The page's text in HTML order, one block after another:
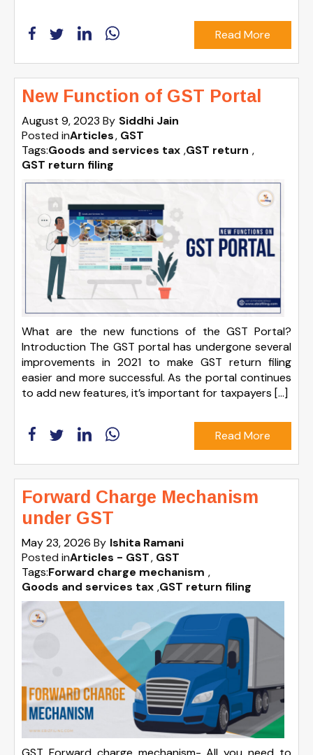
Read More
New Function of GST Portal
August 9, 2023 By Siddhi Jain
Posted inArticles GST
Tags:Goods and services tax ,GST return ,
GST return filing
What are the new functions of the GST Portal?
Introduction The GST portal has undergone several
improvements in 2021 to make GST return filing
easier and more successful. As the portal continues
to add new features, it’s important for taxpayers […]
Read More
Forward Charge Mechanism
under GST
May 23, 2026 By Ishita Ramani
Posted inArticles - GST GST
Tags:Forward charge mechanism ,
Goods and services tax ,GST return filing